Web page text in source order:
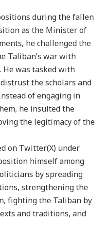
during the fallen
as the Minister of
he challenged the
Taliban’s war with
was tasked with
the scholars and
of engaging in
he insulted the
the legitimacy of the
on Twitter(X) under
himself among
by spreading
strengthening the
fighting the Taliban by
and traditions, and